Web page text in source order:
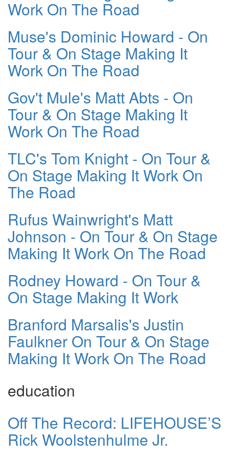
Work On The Road
Muse's Dominic Howard - On
Tour & On Stage Making It
Work On The Road
Gov't Mule's Matt Abts - On
Tour & On Stage Making It
Work On The Road
TLC's Tom Knight - On Tour &
On Stage Making It Work On
The Road
Rufus Wainwright's Matt
Johnson - On Tour & On Stage
Making It Work On The Road
Rodney Howard - On Tour &
On Stage Making It Work
Branford Marsalis's Justin
Faulkner On Tour & On Stage
Making It Work On The Road
education
Off The Record: LIFEHOUSE’S
Rick Woolstenhulme Jr.